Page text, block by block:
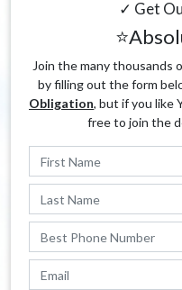
✓ Get
Join the many thousands
by filling out the form
Obligation, but if you like
free to join the